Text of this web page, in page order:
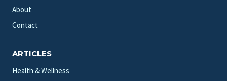
About
Contact
ARTICLES
Health & Wellness